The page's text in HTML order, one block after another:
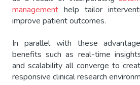
management help tailor
improve patient outcomes.
In parallel with these
benefits such as real-time
and scalability all converge to
responsive clinical research